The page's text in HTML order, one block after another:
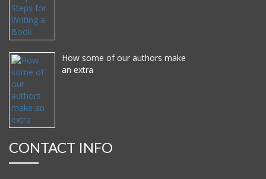
How some of our authors make
an extra
CONTACT INFO